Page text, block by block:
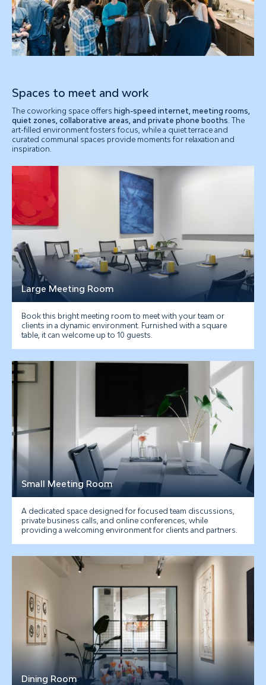
Spaces to meet and work
The coworking space offers high-speed internet, meeting rooms,
quiet zones, collaborative areas, and private phone booths . The
art-filled environment fosters focus, while a quiet terrace and
curated communal spaces provide moments for relaxation and
inspiration.
Large Meeting Room
Book this bright meeting room to meet with your team or
clients in a dynamic environment. Furnished with a square
table, it can welcome up to 10 guests.
Small Meeting Room
A dedicated space designed for focused team discussions,
private business calls, and online conferences, while
providing a welcoming environment for clients and partners.
Dining Room